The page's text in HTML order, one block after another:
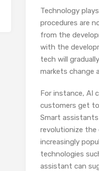
Technology
procedures are
from the
with the
tech will
markets change
For instance, AI
customers get
Smart
revolutionize the
increasingly
technologies
assistant can